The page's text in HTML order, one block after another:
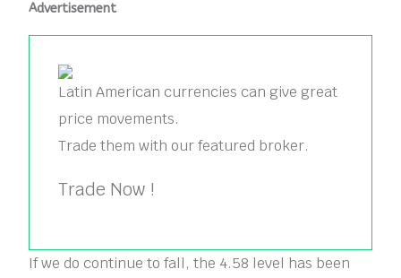
Advertisement
Latin American currencies can give great
price movements.
Trade them with our featured broker.
Trade Now !
If we do continue to fall, the 4.58 level has been